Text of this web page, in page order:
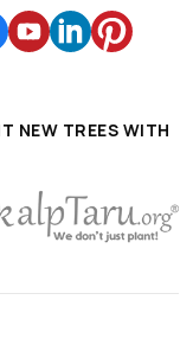
NEW TREES WITH